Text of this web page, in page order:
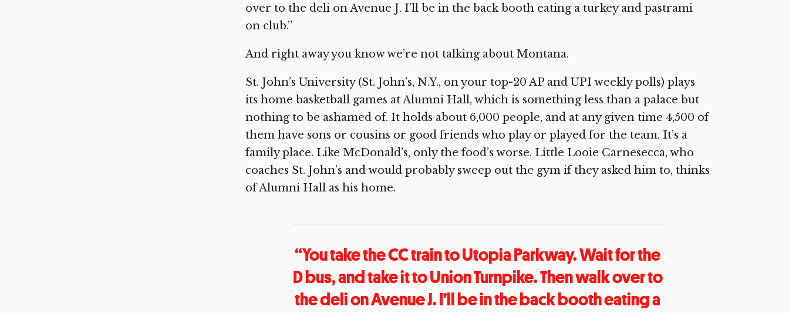
over to the deli on Avenue J. I’ll be in the back booth eating a turkey and pastrami
on club.”
And right away you know we’re not talking about Montana.
St. John’s University (St. John’s, N.Y., on your top-20 AP and UPI weekly polls) plays
its home basketball games at Alumni Hall, which is something less than a palace but
nothing to be ashamed of. It holds about 6,000 people, and at any given time 4,500 of
them have sons or cousins or good friends who play or played for the team. It’s a
family place. Like McDonald’s, only the food’s worse. Little Looie Carnesecca, who
coaches St. John’s and would probably sweep out the gym if they asked him to, thinks
of Alumni Hall as his home.
“You take the CC train to Utopia Parkway. Wait for the
D bus, and take it to Union Turnpike. Then walk over to
the deli on Avenue J. I’ll be in the back booth eating a